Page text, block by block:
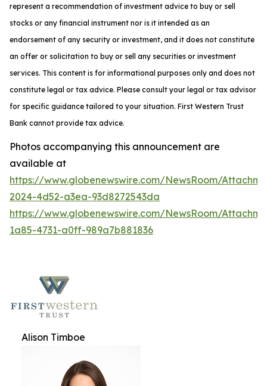
represent a recommendation of investment advice to buy or sell
stocks or any financial instrument nor is it intended as an
endorsement of any security or investment, and it does not constitute
an offer or solicitation to buy or sell any securities or investment
services. This content is for informational purposes only and does not
constitute legal or tax advice. Please consult your legal or tax advisor
for specific guidance tailored to your situation. First Western Trust
Bank cannot provide tax advice.
Photos accompanying this announcement are
available at
https://www.globenewswire.com/NewsRoom/
2024-4d52-a3ea-93d8272543da
https://www.globenewswire.com/NewsRoom/
1a85-4731-a0ff-989a7b881836
Alison Timboe